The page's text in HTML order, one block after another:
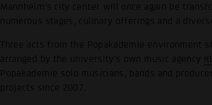
Mannheim's city center will once again be
numerous stages, culinary offerings and a
Three acts from the Popakademie
arranged by the university's own music agency
Popakademie solo musicians, bands and
projects since 2007.